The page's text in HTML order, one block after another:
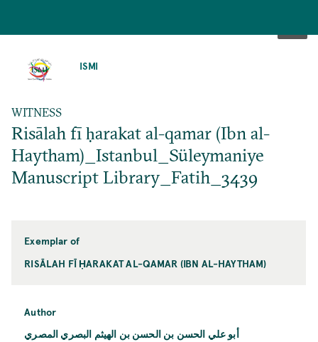
ISMI
WITNESS
Risālah fī ḥarakat al-qamar (Ibn al-
Haytham)_Istanbul_Süleymaniye
Manuscript Library_Fatih_3439
Exemplar of
RISĀLAH FĪ ḤARAKAT AL-QAMAR (IBN AL-HAYTHAM)
Author
أبو علي الحسن بن الحسن بن الهيثم البصري المصري